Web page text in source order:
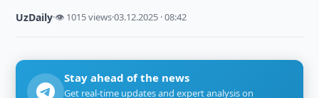
UzDaily·👁 1015 views·03.12.2025 · 08:42
Stay ahead of the news
Get real-time updates and expert analysis on